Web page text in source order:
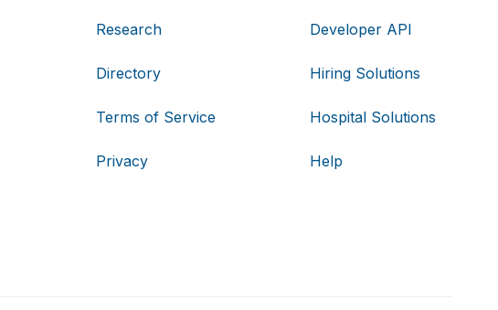
Research
Directory
Terms of Service
Privacy
Developer API
Hiring Solutions
Hospital Solutions
Help